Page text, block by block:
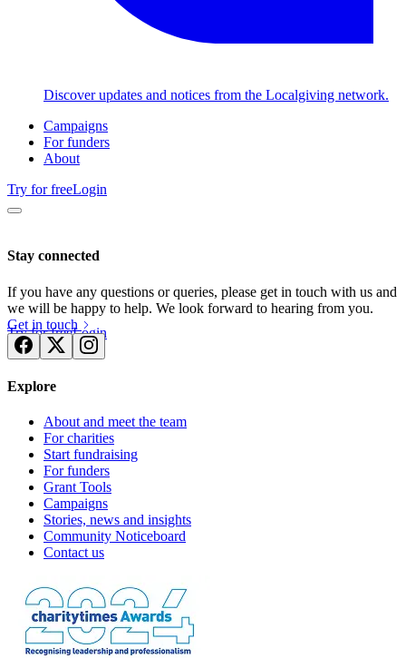
Discover updates and notices from the Localgiving network.
Campaigns
For funders
About
Try for freeLogin
Try for freeLogin
Stay connected
If you have any questions or queries, please get in touch with us and
we will be happy to help. We look forward to hearing from you.
Get in touch
Explore
About and meet the team
For charities
Start fundraising
For funders
Grant Tools
Campaigns
Stories, news and insights
Community Noticeboard
Contact us